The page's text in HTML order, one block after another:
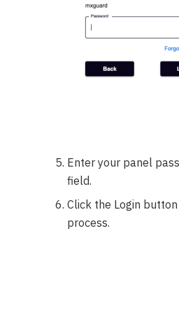
Enter your panel
field.
Click the Login
process.